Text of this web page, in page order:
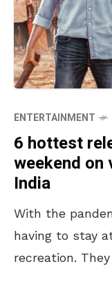
ENTERTAINMENT
6 hottest
weekend on
India
With the
having to stay
recreation.